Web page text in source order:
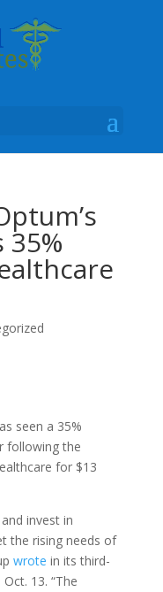
seen a 35%
following the
for $13
invest in
the rising needs of
wrote in its third-
13. “The